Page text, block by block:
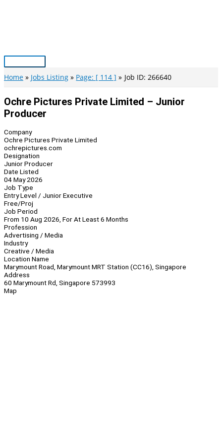
Main
Menu
Home Jobs Listing Page: [ 114 ] Job ID: 266640
Ochre Pictures Private Limited – Junior
Producer
Company
Ochre Pictures Private Limited
ochrepictures.com
Designation
Junior Producer
Date Listed
04 May 2026
Job Type
Entry Level / Junior Executive
Free/Proj
Job Period
From 10 Aug 2026, For At Least 6 Months
Profession
Advertising / Media
Industry
Creative / Media
Location Name
Marymount Road, Marymount MRT Station (CC16), Singapore
Address
60 Marymount Rd, Singapore 573993
Map